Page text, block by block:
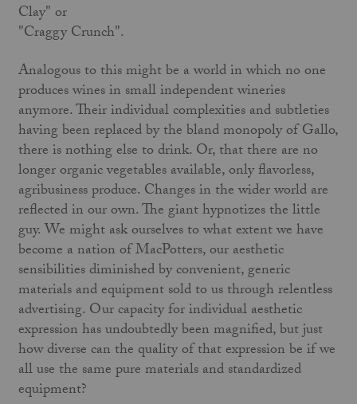
Clay" or
"Craggy Crunch".
Analogous to this might be a world in which no one
produces wines in small independent wineries
anymore. Their individual complexities and subtleties
having been replaced by the bland monopoly of Gallo,
there is nothing else to drink. Or, that there are no
longer organic vegetables available, only flavorless,
agri­business produce. Changes in the wider world are
reflected in our own. The giant hypnotizes the little
guy. We might ask our­selves to what extent we have
become a nation of MacPotters, our aesthetic
sensibilities diminished by convenient, generic
materials and equipment sold to us through relentless
advertising. Our capacity for individual aesthetic
expression has undoubtedly been magnified, but just
how diverse can the quality of that expression be if we
all use the same pure materials and standard­ized
equipment?